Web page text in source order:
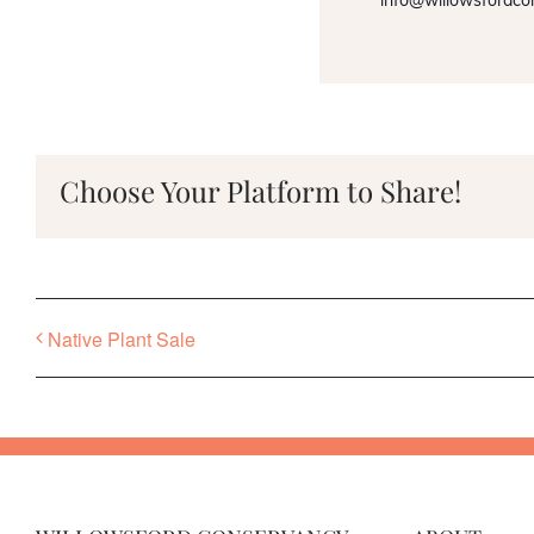
Choose Your Platform to Share!
Native Plant Sale